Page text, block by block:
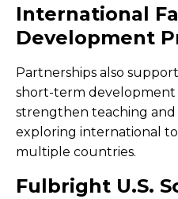
International
Development
Partnerships also
short-term development
strengthen teaching and
exploring international
multiple countries.
Fulbright U.S.